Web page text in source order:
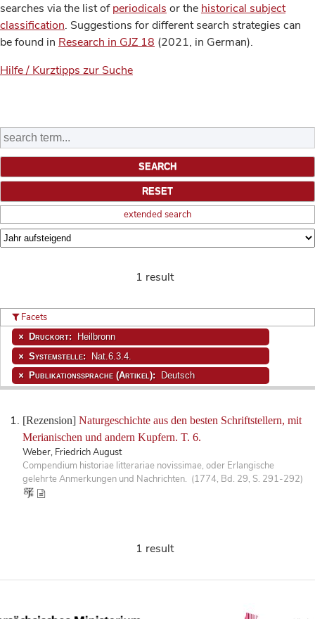
searches via the list ofperiodicals or the historical subject
classification. Suggestions for different search strategies can
be found in Research in GJZ 18 (2021, in German).
Hilfe / Kurztipps zur Suche
extended search
1 result
[Rezension] Naturgeschichte aus den besten Schriftstellern, mit
Merianischen und andern Kupfern. T. 6.
Weber, Friedrich August
Compendium historiae litterariae novissimae, oder Erlangische
gelehrte Anmerkungen und Nachrichten. (1774, Bd. 29, S. 291-292)
Facets
Druckort: Heilbronn
Systemstelle: Nat.6.3.4.
Publikationssprache (Artikel): Deutsch
1 result